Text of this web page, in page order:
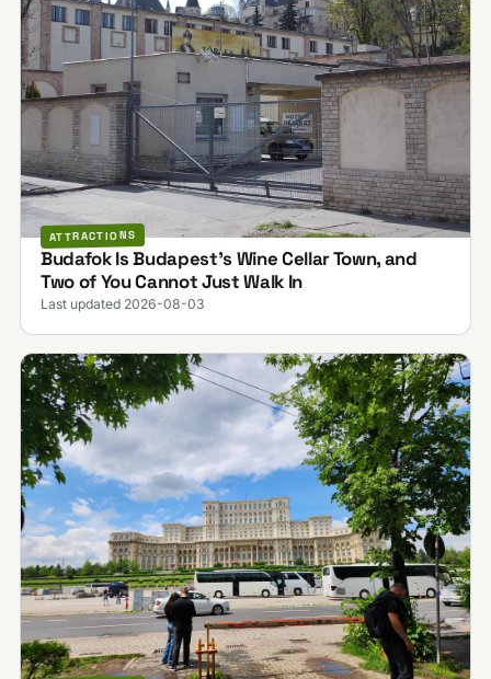
ATTRACTIONS
Budafok Is Budapest's Wine Cellar Town, and
Two of You Cannot Just Walk In
Last updated 2026-08-03